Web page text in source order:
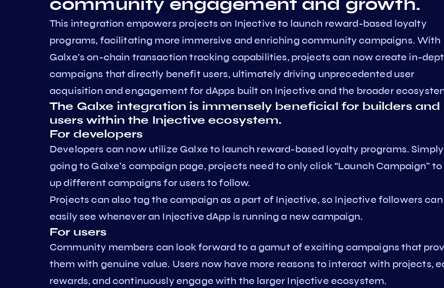
community engagement and growth.
This integration empowers projects on Injective to launch reward-based loyalty
programs, facilitating more immersive and enriching community campaigns. With
Galxe's on-chain transaction tracking capabilities, projects can now create in-
campaigns that directly benefit users, ultimately driving unprecedented user
acquisition and engagement for dApps built on Injective and the broader
The Galxe integration is immensely beneficial for builders and
users within the Injective ecosystem.
For developers
Developers can now utilize Galxe to launch reward-based loyalty programs.
going to Galxe’s campaign page, projects need to only click “Launch Campaign”
up different campaigns for users to follow.
Projects can also tag the campaign as a part of Injective, so Injective followers can
easily see whenever an Injective dApp is running a new campaign.
For users
Community members can look forward to a gamut of exciting campaigns that
them with genuine value. Users now have more reasons to interact with projects,
rewards, and continuously engage with the larger Injective ecosystem.